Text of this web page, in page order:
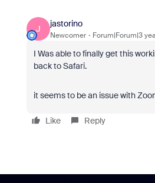
J
jastorino
Newcomer Forum|Forum|3
I Was able to finally get this
back to Safari.
it seems to be an issue with
Like Reply